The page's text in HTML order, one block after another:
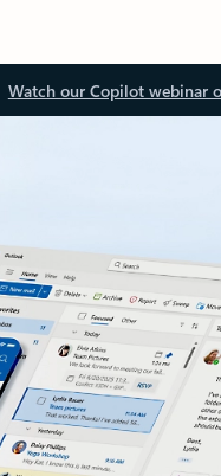
Watch our Copilot webinar